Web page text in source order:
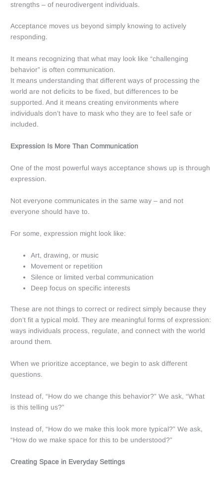
strengths – of neurodivergent individuals.
Acceptance moves us beyond simply knowing to actively
responding.
It means recognizing that what may look like “challenging
behavior” is often communication.
It means understanding that different ways of processing the
world are not deficits to be fixed, but differences to be
supported. And it means creating environments where
individuals don’t have to mask who they are to feel safe or
included.
Expression Is More Than Communication
One of the most powerful ways acceptance shows up is through
expression.
Not everyone communicates in the same way – and not
everyone should have to.
For some, expression might look like:
Art, drawing, or music
Movement or repetition
Silence or limited verbal communication
Deep focus on specific interests
These are not things to correct or redirect simply because they
don’t fit a typical mold. They are meaningful forms of expression:
ways individuals process, regulate, and connect with the world
around them.
When we prioritize acceptance, we begin to ask different
questions.
Instead of, “How do we change this behavior?” We ask, “What
is this telling us?”
Instead of, “How do we make this look more typical?” We ask,
“How do we make space for this to be understood?”
Creating Space in Everyday Settings